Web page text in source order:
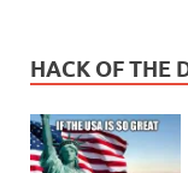
HACK OF THE